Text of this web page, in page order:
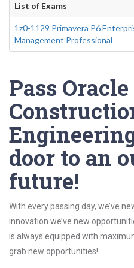
List of Exams
1z0-1129 Primavera P6
Management Professional
Pass Oracle
door to an
future!
With every passing day, we’ve
innovation we’ve new
is always equipped with
grab new opportunities!